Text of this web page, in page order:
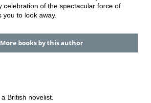
celebration of the spectacular force of
to look away.
More books by this author
British novelist.